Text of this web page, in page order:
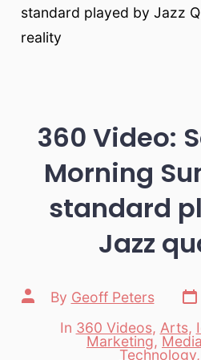
standard played by Jazz
reality
360 Video:
Morning
standard
Jazz
Post
author
By Geoff Peters
Post
Categories
In 360 Videos, Arts,
Marketing, Media
Technology